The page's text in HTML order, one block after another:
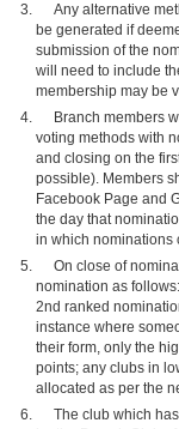
Any alternative
be generated if
submission of the
will need to include
membership may be
Branch members
voting methods with
and closing on the
possible). Members
Facebook Page and
the day that
in which nominations
On close of
nomination as
2nd ranked
instance where
their form, only the
points; any clubs in
allocated as per the
The club which